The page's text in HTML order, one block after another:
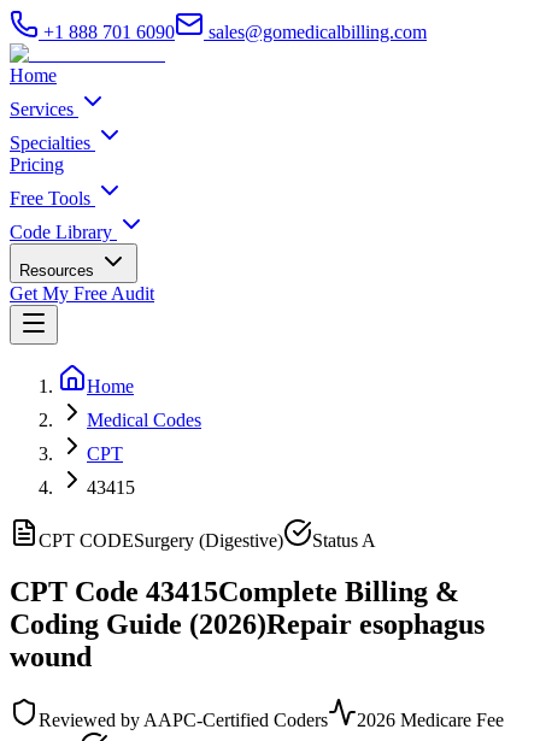
+1 888 701 6090 sales@gomedicalbilling.com
Home
Services
Specialties
Pricing
Free Tools
Code Library
Resources
Get My Free Audit
Home
Medical Codes
CPT
43415
CPT CODESurgery (Digestive) Status A
CPT Code 43415Complete Billing &
Coding Guide (2026)Repair esophagus
wound
Reviewed by AAPC-Certified Coders
2026 Medicare Fee